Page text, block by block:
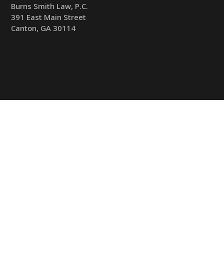
Burns Smith Law, P.C.
391 East Main Street
Canton, GA 30114